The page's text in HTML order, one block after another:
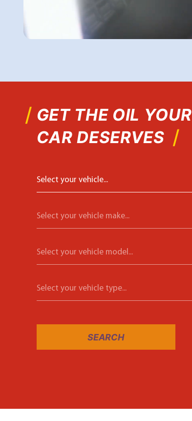
GET THE OIL YOUR
CAR DESERVES
Select your vehicle...
Select your vehicle make...
Select your vehicle model...
Select your vehicle type...
SEARCH